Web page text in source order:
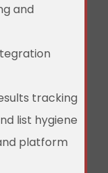
and
tracking
list hygiene
platform